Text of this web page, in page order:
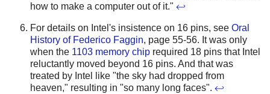
how to make a computer out of it." ↩
For details on Intel's insistence on 16 pins, see Oral
History of Federico Faggin, page 55-56. It was only
when the 1103 memory chip required 18 pins that Intel
reluctantly moved beyond 16 pins. And that was
treated by Intel like "the sky had dropped from
heaven," resulting in "so many long faces". ↩